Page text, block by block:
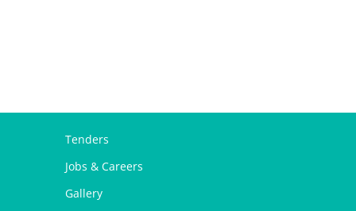
Tenders
Jobs & Careers
Gallery